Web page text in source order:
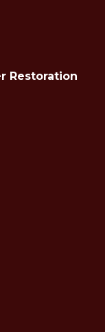
Restoration